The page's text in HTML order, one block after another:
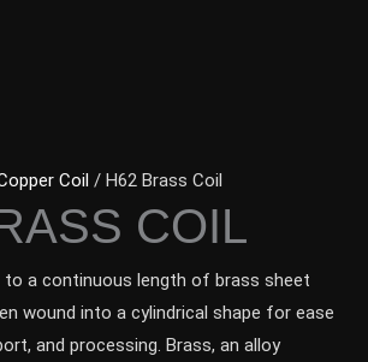
Coil / H62 Brass Coil
COIL
to a continuous length of brass sheet
wound into a cylindrical shape for ease
and processing. Brass, an alloy